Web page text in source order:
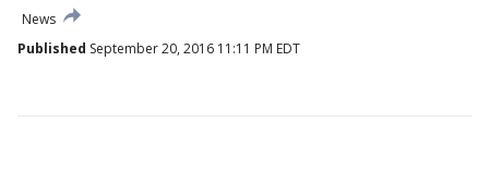
News
Published September 20, 2016 11:11 PM EDT